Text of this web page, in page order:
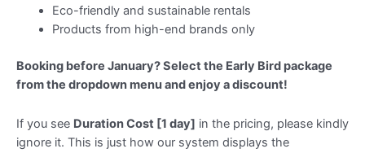
Eco-friendly and sustainable rentals
Products from high-end brands only
Booking before January? Select the Early Bird package
from the dropdown menu and enjoy a discount!
If you see Duration Cost [1 day] in the pricing, please kindly
ignore it. This is just how our system displays the